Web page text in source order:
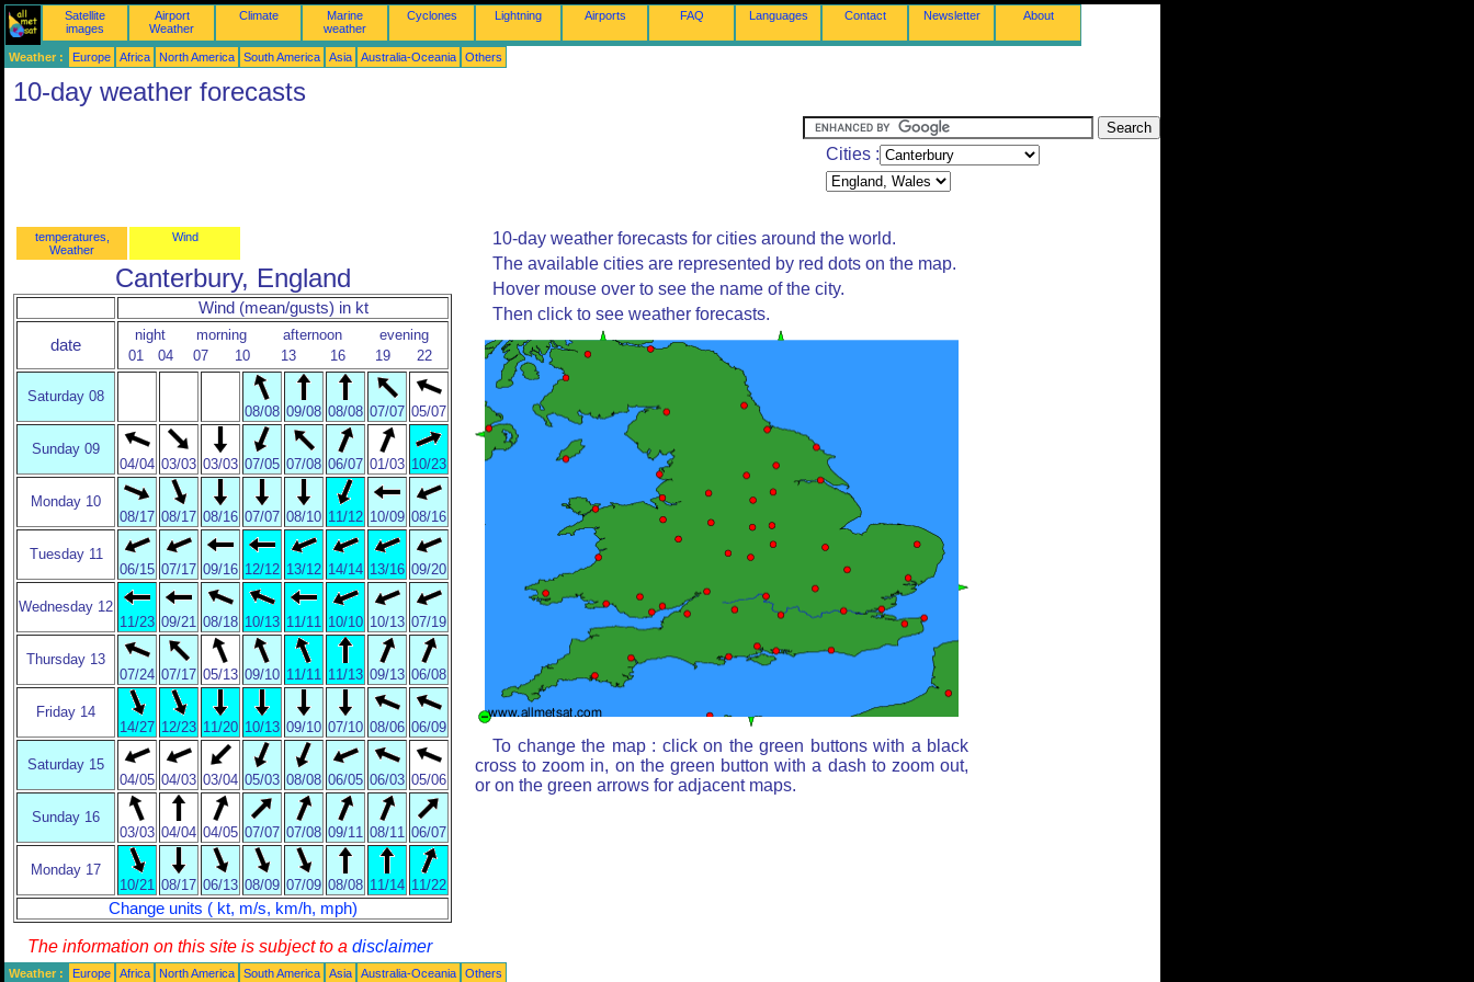
Satellite
images
Airport
Weather
Climate
Marine
weather
Cyclones Lightning Airports FAQ Languages Contact Newsletter About
Weather : Europe Africa North America South America Asia Australia-Oceania Others
10-day weather forecasts
Cities :
temperatures,
Weather
Wind
Canterbury, England
Wind (mean/gusts) in kt
date
night morning afternoon
evening
01
04 07 10 13 16 19 22
Saturday 08
08/08 09/08 08/08 07/07 05/07
Sunday 09
04/04 03/03 03/03 07/05 07/08 06/07 01/03 10/23
Monday 10
08/17 08/17 08/16 07/07 08/10 11/12 10/09 08/16
Tuesday 11
06/15 07/17 09/16 12/12 13/12 14/14 13/16 09/20
Wednesday 12
11/23 09/21 08/18 10/13 11/11 10/10 10/13 07/19
Thursday 13
07/24 07/17 05/13 09/10 11/11 11/13 09/13 06/08
Friday 14
14/27 12/23 11/20 10/13 09/10 07/10 08/06 06/09
Saturday 15
04/05 04/03 03/04 05/03 08/08 06/05 06/03 05/06
Sunday 16
03/03 04/04 04/05 07/07 07/08 09/11 08/11 06/07
Monday 17
10/21 08/17 06/13 08/09 07/09 08/08 11/14 11/22
Change units ( kt, m/s, km/h, mph)
10-day weather forecasts for cities around the world.
The available cities are represented by red dots on the map.
Hover mouse over to see the name of the city.
Then click to see weather forecasts.
To change the map : click on the green buttons with a black
cross to zoom in, on the green button with a dash to zoom out,
or on the green arrows for adjacent maps.
The information on this site is subject to a disclaimer
Weather : Europe Africa North America South America Asia Australia-Oceania Others